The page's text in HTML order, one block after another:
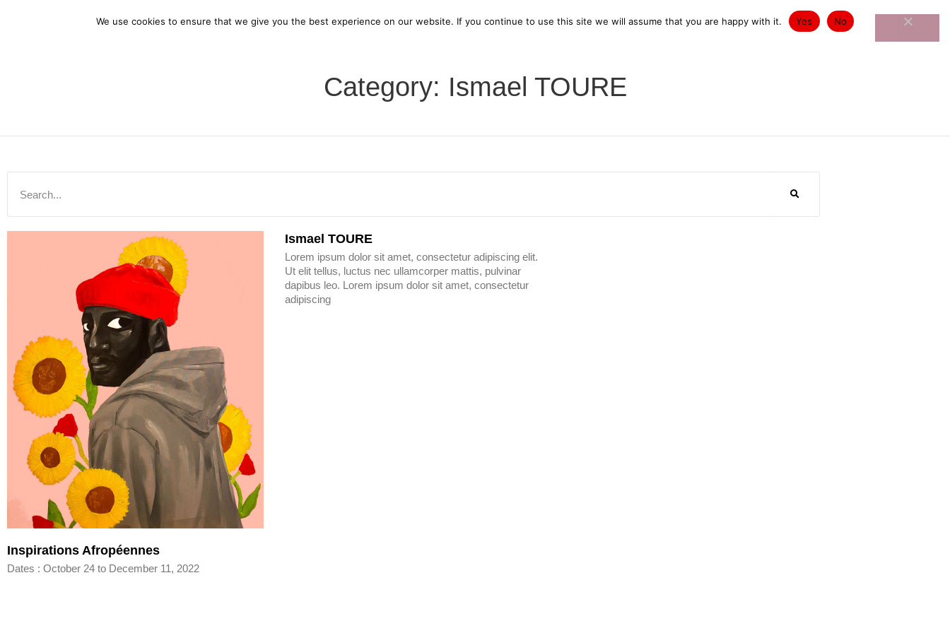
Home About us Current Exhibition Open Call for Artists Past Exhibitions Contact
Category: Ismael TOURE
Inspirations Afropéennes
Dates : October 24 to December 11, 2022
Ismael TOURE
Lorem ipsum dolor sit amet, consectetur adipiscing elit.
Ut elit tellus, luctus nec ullamcorper mattis, pulvinar
dapibus leo. Lorem ipsum dolor sit amet, consectetur
adipiscing
We use cookies to ensure that we give you the best experience on our website. If you continue to use this site we will assume that you are happy with it. Yes No